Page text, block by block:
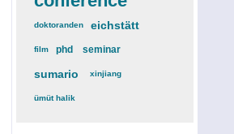
doktoranden(3)eichstätt
film(2)phd (4)seminar
sumario (6)xinjiang(2)
ümüt halik(2)